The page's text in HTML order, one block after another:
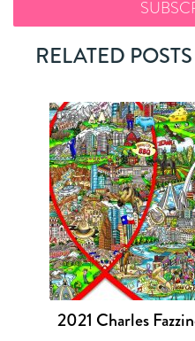
RELATED POSTS
2021 Charles